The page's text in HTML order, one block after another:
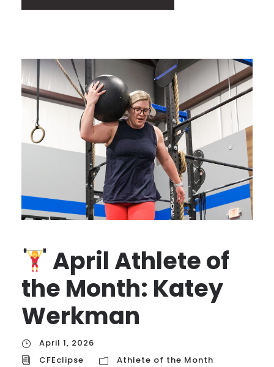
April Athlete of
the Month: Katey
Werkman
April 1, 2026
CFEclipse
Athlete of the Month